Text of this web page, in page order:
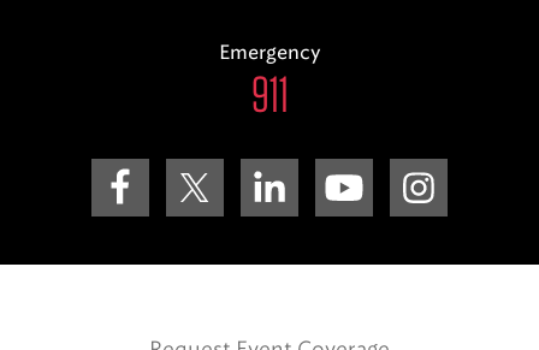
Emergency
911